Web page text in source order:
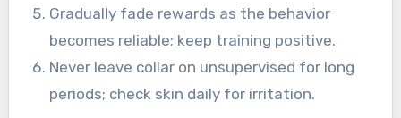
Gradually fade rewards as the behavior
becomes reliable; keep training positive.
Never leave collar on unsupervised for long
periods; check skin daily for irritation.